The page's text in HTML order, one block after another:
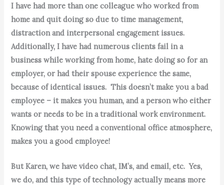
I have had more than one colleague who worked from
home and quit doing so due to time management,
distraction and interpersonal engagement issues.
Additionally, I have had numerous clients fail in a
business while working from home, hate doing so for an
employer, or had their spouse experience the same,
because of identical issues. This doesn’t make you a bad
employee – it makes you human, and a person who either
wants or needs to be in a traditional work environment.
Knowing that you need a conventional office atmosphere,
makes you a good employee!
But Karen, we have video chat, IM’s, and email, etc. Yes,
we do, and this type of technology actually means more